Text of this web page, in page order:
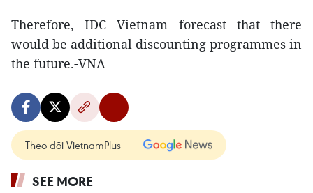
Therefore, IDC Vietnam forecast that there
would be additional discounting programmes in
the future.-VNA
Theo dõi VietnamPlus
SEE MORE